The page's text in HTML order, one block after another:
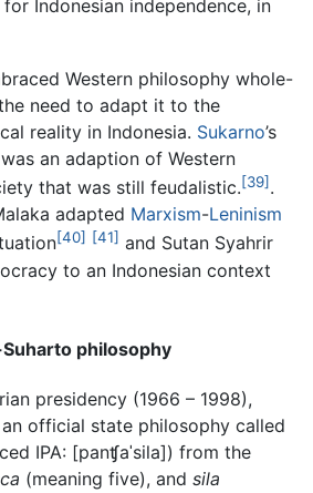
Indonesian independence, in
Western philosophy whole-
need to adapt it to the
reality in Indonesia. Sukarno’s
was an adaption of Western
that was still feudalistic.[39] .
adapted Marxism-Leninism
[40] [41] and Sutan Syahrir
to an Indonesian context
philosophy
presidency (1966 – 1998),
official state philosophy called
IPA: [panʧaˈsila]) from the
(meaning five), and sila